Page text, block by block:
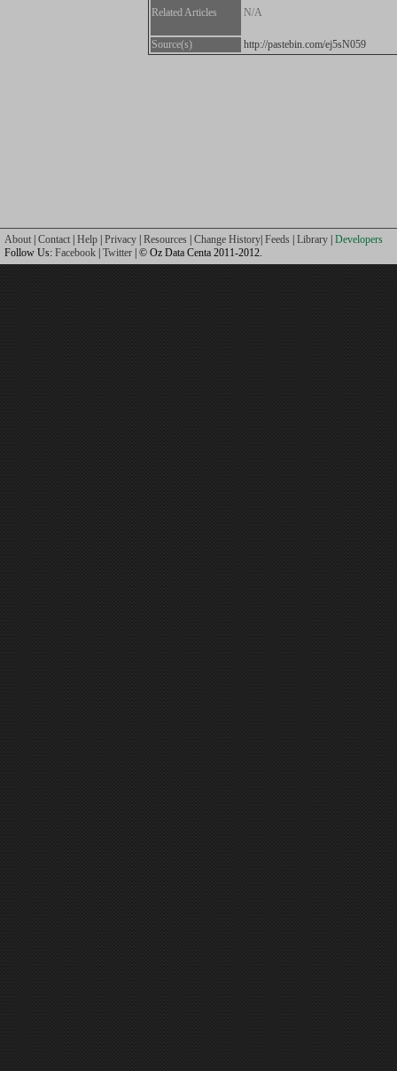
Related Articles N/A
Source(s) http://pastebin.com/ej5sN059
About Contact Help Privacy Resources Change History Feeds Library Developers
Follow Us: Facebook Twitter | © Oz Data Centa 2011-2012.